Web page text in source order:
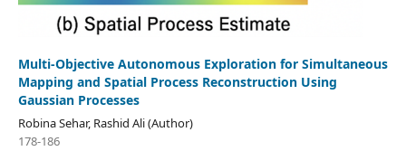
Multi-Objective Autonomous Exploration for Simultaneous
Mapping and Spatial Process Reconstruction Using
Gaussian Processes
Robina Sehar, Rashid Ali (Author)
178-186